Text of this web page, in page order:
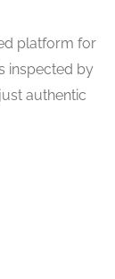
platform for
inspected by
authentic